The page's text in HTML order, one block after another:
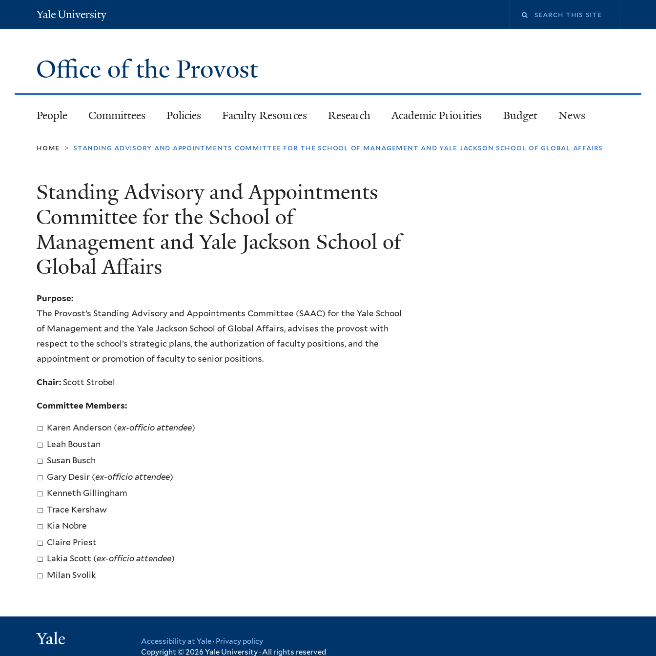
Yale
University
Office of the Provost
People Committees Policies Faculty Resources Research Academic Priorities Budget News
home > standing advisory and appointments committee for the school of management and yale jackson school of global affairs
Standing Advisory and Appointments
Committee for the School of
Management and Yale Jackson School of
Global Affairs
Purpose:
The Provost’s Standing Advisory and Appointments Committee (SAAC) for the Yale School
of Management and the Yale Jackson School of Global Affairs, advises the provost with
respect to the school’s strategic plans, the authorization of faculty positions, and the
appointment or promotion of faculty to senior positions.
Chair: Scott Strobel
Committee Members:
Karen Anderson (ex-officio attendee)
Leah Boustan
Susan Busch
Gary Desir (ex-officio attendee)
Kenneth Gillingham
Trace Kershaw
Kia Nobre
Claire Priest
Lakia Scott (ex-officio attendee)
Milan Svolik
Accessibility at Yale· Privacy policy
Copyright © 2026 Yale University · All rights reserved